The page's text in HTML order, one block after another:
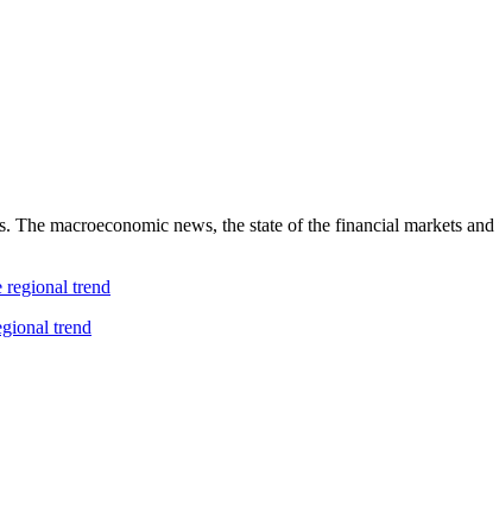
The macroeconomic news, the state of the financial markets
trend